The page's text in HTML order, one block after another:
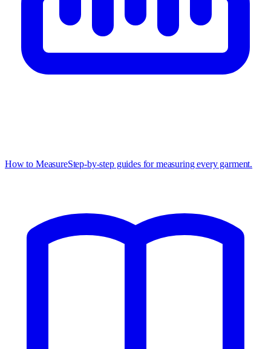
How to MeasureStep-by-step guides for measuring every garment.